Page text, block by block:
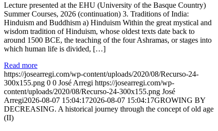
Lecture presented at the EHU (University of the Basque Country)
Summer Courses, 2026 (continuation) 3. Traditions of India:
Hinduism and Buddhism a) Hinduism Within the great mystical and
wisdom tradition of Hinduism, whose oldest texts date back to
around 1500 BCE, the teaching of the four Ashramas, or stages into
which human life is divided, […]
Read more
https://josearregi.com/wp-content/uploads/2020/08/Recurso-24-
300x155.png 0 0 José Arregi https://josearregi.com/wp-
content/uploads/2020/08/Recurso-24-300x155.png José
Arregi2026-08-07 15:04:172026-08-07 15:04:17GROWING BY
DECREASING. A historical journey through the concept of old age
(II)